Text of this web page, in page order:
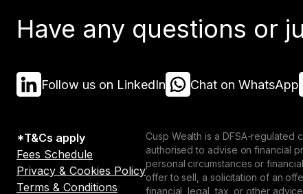
Have any questions or
Follow us on LinkedIn Chat on WhatsApp
*T&Cs apply
Fees Schedule
Privacy & Cookies Policy
Terms & Conditions
Cusp Wealth is a DFSA-regulated
authorised to advise on financial
personal circumstances or
offer to sell, a solicitation of an
financial, legal, tax, or other